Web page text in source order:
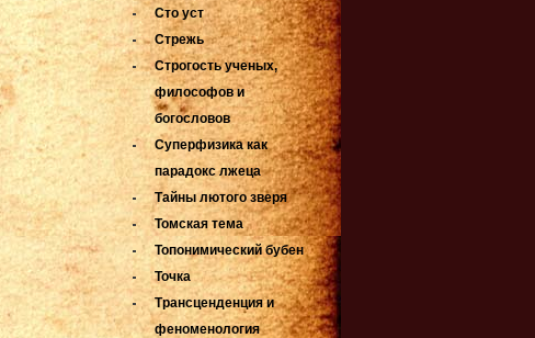
Сто уст
Стрежь
Строгость ученых,
философов и
богословов
Суперфизика как
парадокс лжеца
Тайны лютого зверя
Томская тема
Топонимический бубен
Точка
Трансценденция и
феноменология